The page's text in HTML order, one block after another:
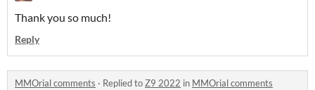
Thank you so much!
Reply
MMOrial comments · Replied toZ9 2022 in MMOrial comments